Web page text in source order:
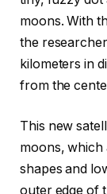
moons. With
the
kilometers in
from the
This new
moons,
shapes and
outer edge of